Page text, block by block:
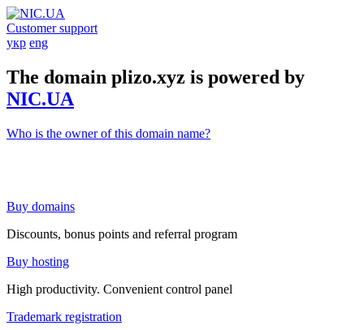
Customer support
укр eng
The domain plizo.xyz is powered by
NIC.UA
Who is the owner of this domain name?
Buy domains
Discounts, bonus points and referral program
Buy hosting
High productivity. Convenient control panel
Trademark registration